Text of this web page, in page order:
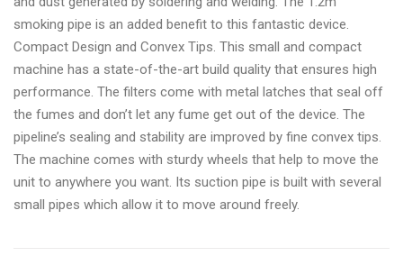
smoking pipe is an added benefit to this fantastic device.
Compact Design and Convex Tips. This small and compact
machine has a state-of-the-art build quality that ensures high
performance. The filters come with metal latches that seal off
the fumes and don’t let any fume get out of the device. The
pipeline’s sealing and stability are improved by fine convex tips.
The machine comes with sturdy wheels that help to move the
unit to anywhere you want. Its suction pipe is built with several
small pipes which allow it to move around freely.